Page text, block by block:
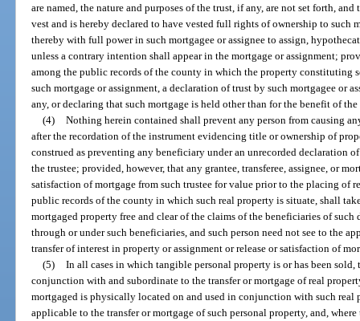
are named, the nature and purposes of the trust, if any, are not set forth,
vest and is hereby declared to have vested full rights of ownership to such
thereby with full power in such mortgagee or assignee to assign,
unless a contrary intention shall appear in the mortgage or assignment;
among the public records of the county in which the property constituting
such mortgage or assignment, a declaration of trust by such mortgagee or
any, or declaring that such mortgage is held other than for the benefit of the
(4)
Nothing herein contained shall prevent any person from causing
after the recordation of the instrument evidencing title or ownership of
construed as preventing any beneficiary under an unrecorded declaration
the trustee; provided, however, that any grantee, transferee, assignee, or
satisfaction of mortgage from such trustee for value prior to the placing of
public records of the county in which such real property is situate, shall
mortgaged property free and clear of the claims of the beneficiaries of
through or under such beneficiaries, and such person need not see to the
transfer of interest in property or assignment or release or satisfaction of
(5)
In all cases in which tangible personal property is or has been
conjunction with and subordinate to the transfer or mortgage of real
mortgaged is physically located on and used in conjunction with such
applicable to the transfer or mortgage of such personal property, and,